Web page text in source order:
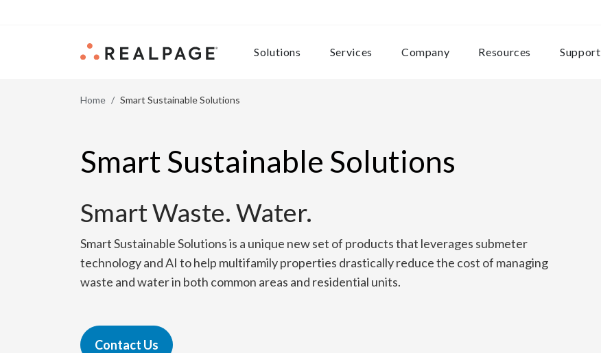
Solutions Services Company Resources Support
Home Smart Sustainable Solutions
Smart Sustainable Solutions
Smart Waste. Water.
Smart Sustainable Solutions is a unique new set of products that leverages submeter
technology and AI to help multifamily properties drastically reduce the cost of managing
waste and water in both common areas and residential units.
Contact Us